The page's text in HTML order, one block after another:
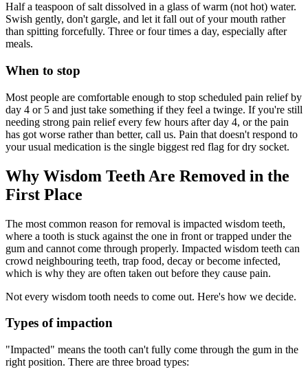
Half a teaspoon of salt dissolved in a glass of warm (not hot) water.
Swish gently, don't gargle, and let it fall out of your mouth rather
than spitting forcefully. Three or four times a day, especially after
meals.
When to stop
Most people are comfortable enough to stop scheduled pain relief by
day 4 or 5 and just take something if they feel a twinge. If you're still
needing strong pain relief every few hours after day 4, or the pain
has got worse rather than better, call us. Pain that doesn't respond to
your usual medication is the single biggest red flag for dry socket.
Why Wisdom Teeth Are Removed in the
First Place
The most common reason for removal is impacted wisdom teeth,
where a tooth is stuck against the one in front or trapped under the
gum and cannot come through properly. Impacted wisdom teeth can
crowd neighbouring teeth, trap food, decay or become infected,
which is why they are often taken out before they cause pain.
Not every wisdom tooth needs to come out. Here's how we decide.
Types of impaction
"Impacted" means the tooth can't fully come through the gum in the
right position. There are three broad types: